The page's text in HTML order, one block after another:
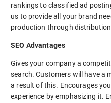
rankings to classified ad
us to provide all your brand
production through
SEO Advantages
Gives your company a
search. Customers will have a
a result of this. Encourages
experience by emphasizing it.